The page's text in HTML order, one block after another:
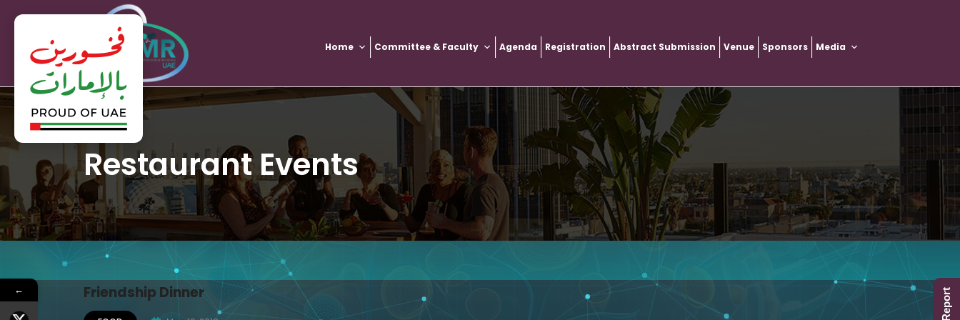
Home Committee & Faculty Agenda Registration Abstract Submission Venue Sponsors Media
Restaurant Events
Friendship Dinner
←